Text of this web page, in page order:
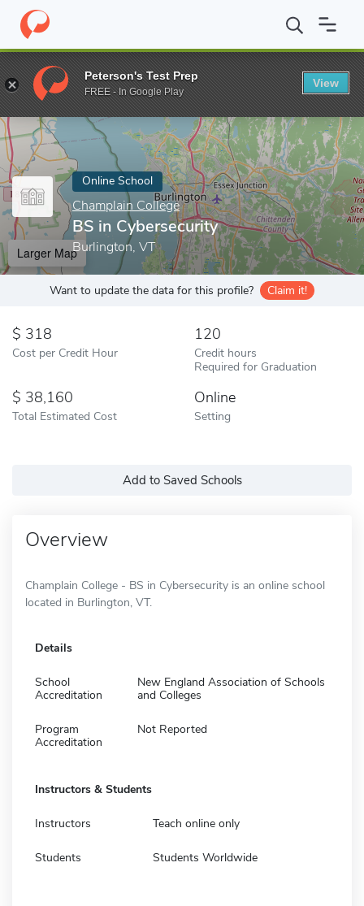
Home Online Schools Champlain College BS in Cybersecurity
Enter a keyword
Online School
Champlain College
BS in Cybersecurity
Burlington, VT
Larger Map
Want to update the data for this profile? Claim it!
318
Cost per Credit Hour
120
Credit hours
Required for Graduation
38,160
Total Estimated Cost
Online
Setting
Add to Saved Schools
Overview
Champlain College - BS in Cybersecurity is an online school
located in Burlington, VT.
Details
School
Accreditation
New England Association of Schools
and Colleges
Program
Accreditation
Not Reported
Instructors & Students
Instructors Teach online only
Students Students Worldwide
Peterson's Test Prep
FREE - In Google Play
View